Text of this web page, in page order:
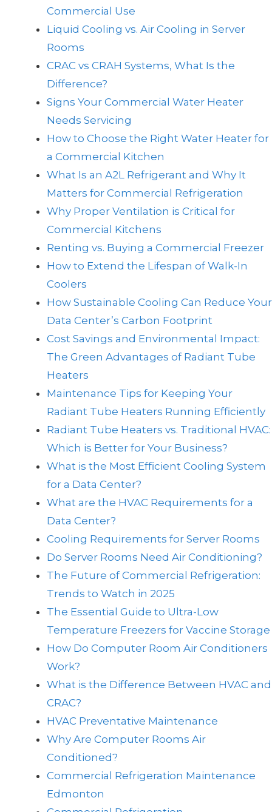
Commercial Use
Liquid Cooling vs. Air Cooling in Server
Rooms
CRAC vs CRAH Systems, What Is the
Difference?
Signs Your Commercial Water Heater
Needs Servicing
How to Choose the Right Water Heater for
a Commercial Kitchen
What Is an A2L Refrigerant and Why It
Matters for Commercial Refrigeration
Why Proper Ventilation is Critical for
Commercial Kitchens
Renting vs. Buying a Commercial Freezer
How to Extend the Lifespan of Walk-In
Coolers
How Sustainable Cooling Can Reduce Your
Data Center’s Carbon Footprint
Cost Savings and Environmental Impact:
The Green Advantages of Radiant Tube
Heaters
Maintenance Tips for Keeping Your
Radiant Tube Heaters Running Efficiently
Radiant Tube Heaters vs. Traditional HVAC:
Which is Better for Your Business?
What is the Most Efficient Cooling System
for a Data Center?
What are the HVAC Requirements for a
Data Center?
Cooling Requirements for Server Rooms
Do Server Rooms Need Air Conditioning?
The Future of Commercial Refrigeration:
Trends to Watch in 2025
The Essential Guide to Ultra-Low
Temperature Freezers for Vaccine Storage
How Do Computer Room Air Conditioners
Work?
What is the Difference Between HVAC and
CRAC?
HVAC Preventative Maintenance
Why Are Computer Rooms Air
Conditioned?
Commercial Refrigeration Maintenance
Edmonton